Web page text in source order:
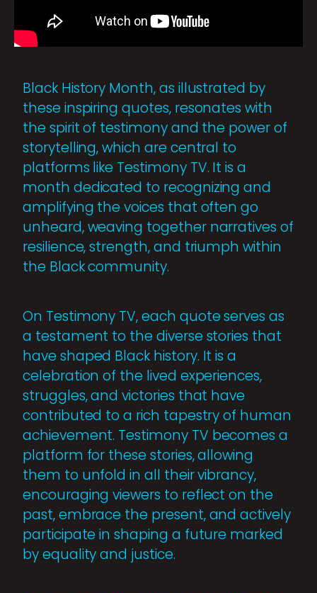
Black History Month, as illustrated by
these inspiring quotes, resonates with
the spirit of testimony and the power of
storytelling, which are central to
platforms like Testimony TV. It is a
month dedicated to recognizing and
amplifying the voices that often go
unheard, weaving together narratives of
resilience, strength, and triumph within
the Black community.
On Testimony TV, each quote serves as
a testament to the diverse stories that
have shaped Black history. It is a
celebration of the lived experiences,
struggles, and victories that have
contributed to a rich tapestry of human
achievement. Testimony TV becomes a
platform for these stories, allowing
them to unfold in all their vibrancy,
encouraging viewers to reflect on the
past, embrace the present, and actively
participate in shaping a future marked
by equality and justice.